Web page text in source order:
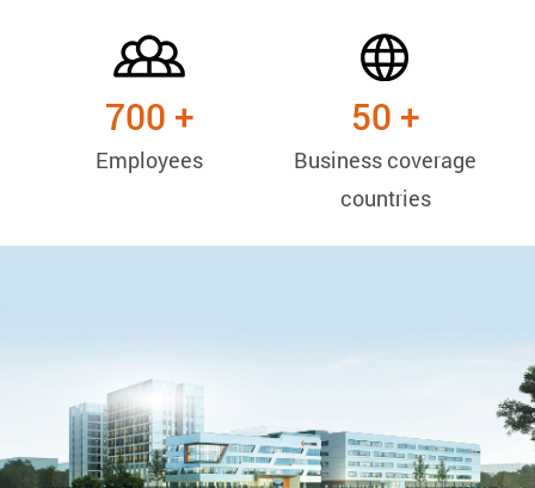
700 +
Employees
50 +
Business coverage
countries